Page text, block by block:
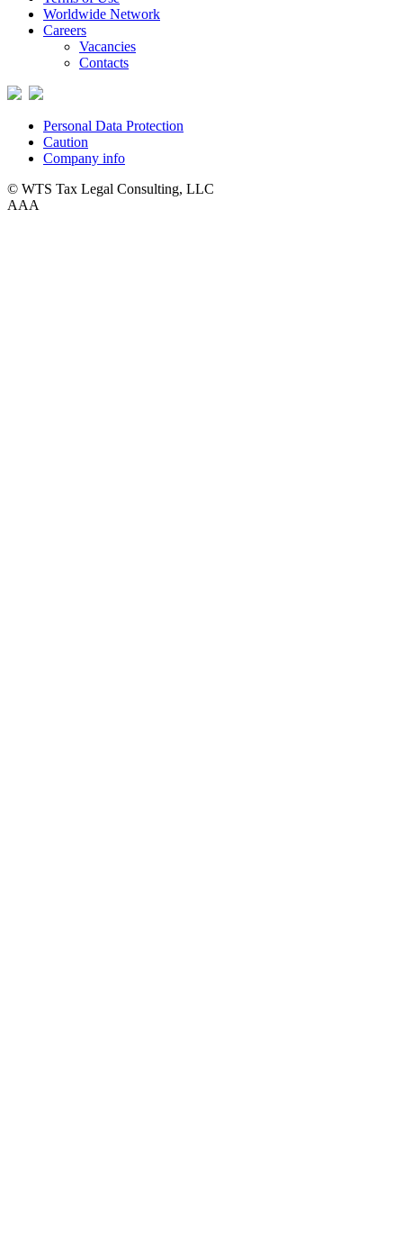
Worldwide Network
Careers
Vacancies
Contacts
Personal Data Protection
Caution
Company info
© WTS Tax Legal Consulting, LLC
AAA